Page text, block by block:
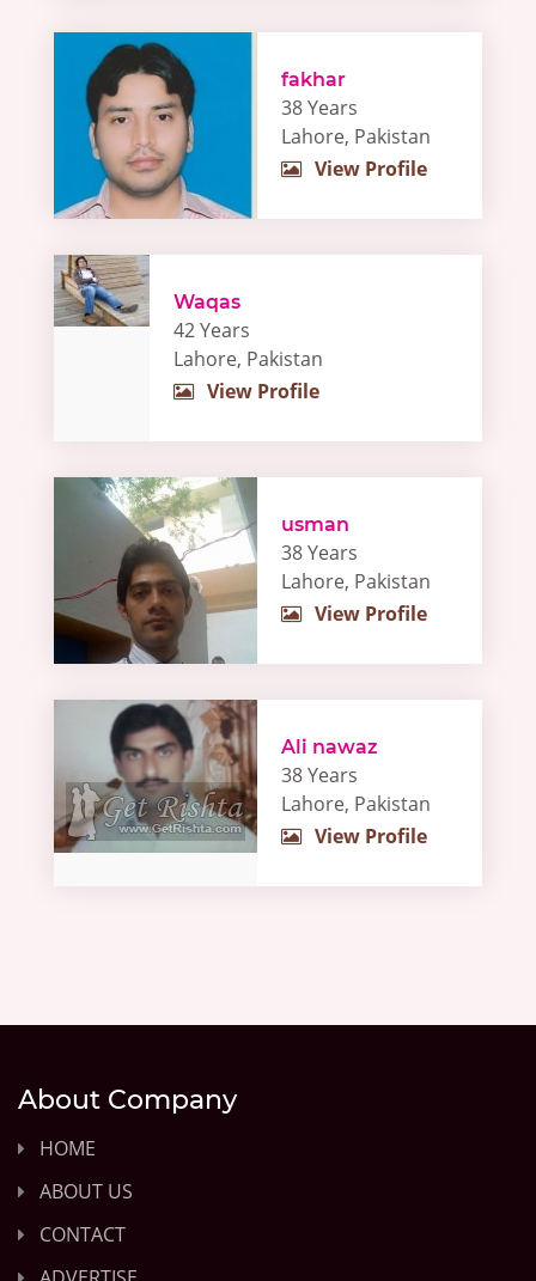
fakhar
38 Years
Lahore, Pakistan
View Profile
Waqas
42 Years
Lahore, Pakistan
View Profile
usman
38 Years
Lahore, Pakistan
View Profile
Ali nawaz
38 Years
Lahore, Pakistan
View Profile
About Company
HOME
ABOUT US
CONTACT